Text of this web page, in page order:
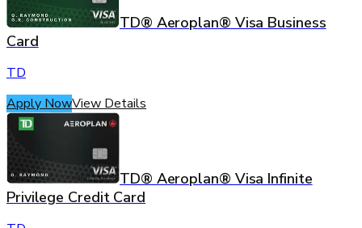
TD® Aeroplan® Visa Business
Card
TD
Apply NowView Details
TD® Aeroplan® Visa Infinite
Privilege Credit Card